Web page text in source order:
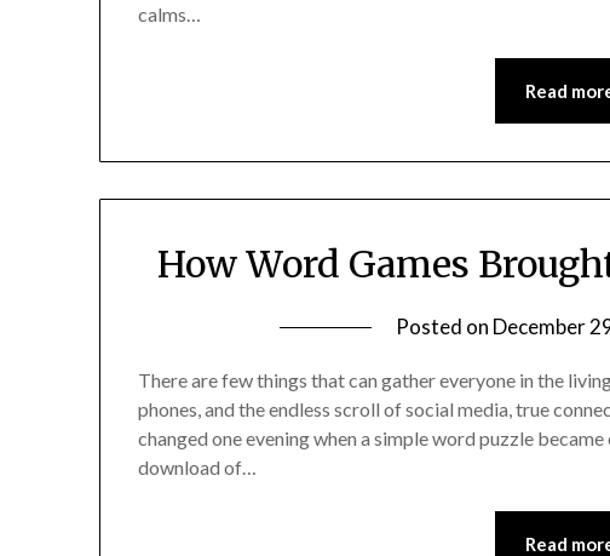
calms…
Read
How Word Games
Posted on December
There are few things that can gather everyone in the
phones, and the endless scroll of social media, true
changed one evening when a simple word puzzle
download of…
Read